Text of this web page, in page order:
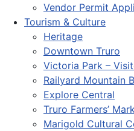
Vendor Permit
Tourism & Culture
Heritage
Downtown Truro
Victoria Park –
Railyard Mountain
Explore Central
Truro Farmers’
Marigold Cultural